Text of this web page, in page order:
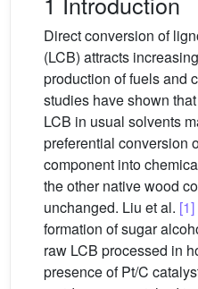
Direct conversion of
(LCB) attracts
production of fuels and
studies have shown
LCB in usual solvents
preferential conversion
component into
the other native wood
unchanged. Liu et al. [1]
formation of sugar
raw LCB processed in
presence of Pt/C